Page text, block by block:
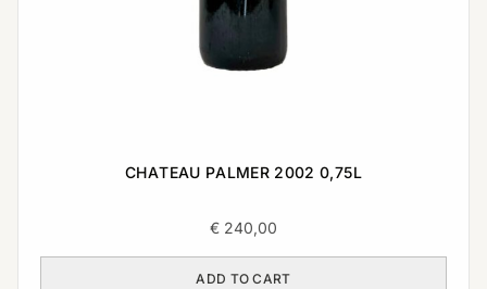
CHATEAU PALMER 2002 0,75L
€ 240,00
ADD TO CART